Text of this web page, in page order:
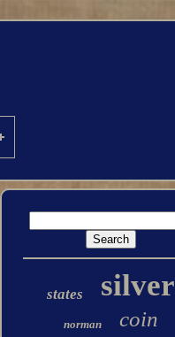
states silver
norman coin